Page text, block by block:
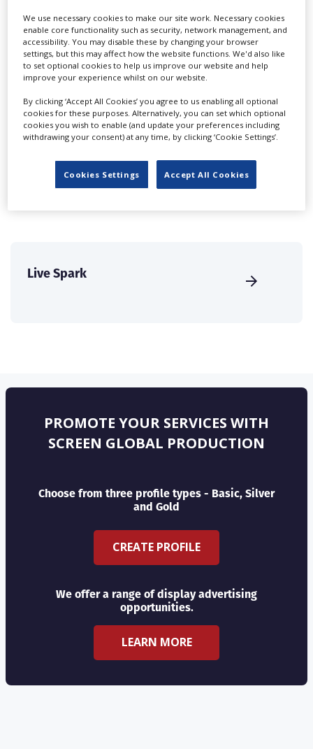
SHOWCASE YOUR COMPANY
Screen Global Production is the essential production
database for key budget-holders in theProduction
Companies & Services industry, who are looking to
connect with suppliers. Showcase your company to an
international audience of production professionals -
create a profile and enhance it with our advertising
solutions.
CREATE PROFILE
Live Spark
PROMOTE YOUR SERVICES WITH
SCREEN GLOBAL PRODUCTION
Choose from three profile types - Basic, Silver
and Gold
CREATE PROFILE
We offer a range of display advertising
opportunities.
LEARN MORE
We use necessary cookies to make our site work. Necessary cookies
enable core functionality such as security, network management, and
accessibility. You may disable these by changing your browser
settings, but this may affect how the website functions. We'd also like
to set optional cookies to help us improve our website and help
improve your experience whilst on our website.
By clicking ‘Accept All Cookies’ you agree to us enabling all optional
cookies for these purposes. Alternatively, you can set which optional
cookies you wish to enable (and update your preferences including
withdrawing your consent) at any time, by clicking ‘Cookie Settings’.
Cookies Settings Accept All Cookies